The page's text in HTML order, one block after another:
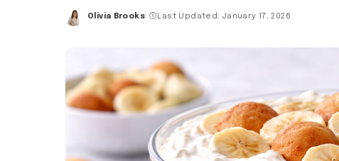
Posted
Olivia Brooks Last Updated: January 17, 2026